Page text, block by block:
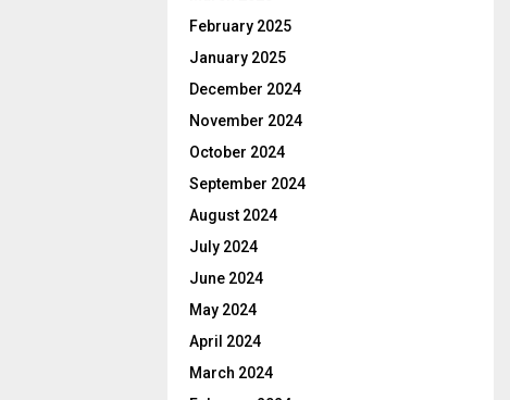
February 2025
January 2025
December 2024
November 2024
October 2024
September 2024
August 2024
July 2024
June 2024
May 2024
April 2024
March 2024